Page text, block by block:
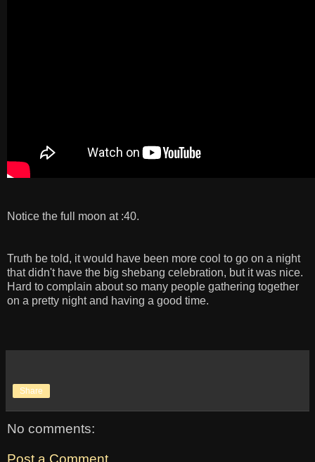
Notice the full moon at :40.
Truth be told, it would have been more cool to go on a night
that didn't have the big shebang celebration, but it was nice.
Hard to complain about so many people gathering together
on a pretty night and having a good time.
Share
No comments:
Post a Comment